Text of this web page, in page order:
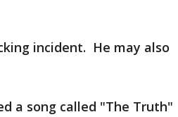
incident. He may also
a song called "The Truth"